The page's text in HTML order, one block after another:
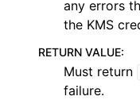
child pages in
child pages in
child pages in
any errors
the KMS
RETURN VALUE:
Must return
failure.